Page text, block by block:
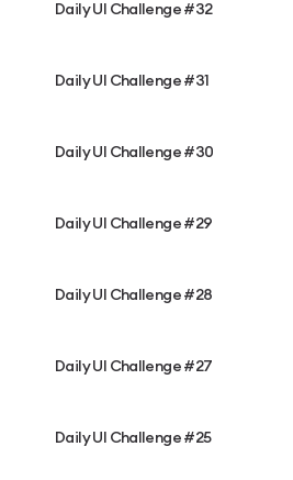
Daily UI Challenge #32
Daily UI Challenge #31
Daily UI Challenge #30
Daily UI Challenge #29
Daily UI Challenge #28
Daily UI Challenge #27
Daily UI Challenge #25